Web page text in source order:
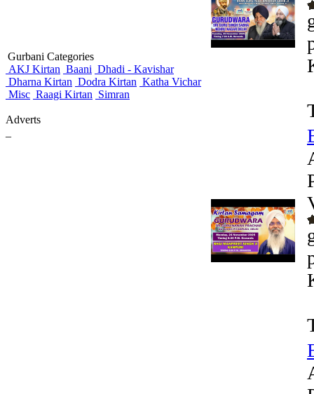
Gurbani Categories
AKJ Kirtan Baani Dhadi - Kavishar
Dharna Kirtan Dodra Kirtan Katha Vichar
Misc Raagi Kirtan Simran
Adverts